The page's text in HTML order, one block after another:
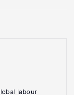
labour